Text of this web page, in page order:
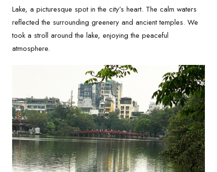
Lake, a picturesque spot in the city’s heart. The calm waters
reflected the surrounding greenery and ancient temples. We
took a stroll around the lake, enjoying the peaceful
atmosphere.